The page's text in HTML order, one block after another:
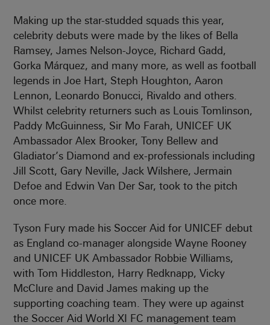
Making up the star-studded squads this year,
celebrity debuts were made by the likes of Bella
Ramsey, James Nelson-Joyce, Richard Gadd,
Gorka Márquez, and many more, as well as football
legends in Joe Hart, Steph Houghton, Aaron
Lennon, Leonardo Bonucci, Rivaldo and others.
Whilst celebrity returners such as Louis Tomlinson,
Paddy McGuinness, Sir Mo Farah, UNICEF UK
Ambassador Alex Brooker, Tony Bellew and
Gladiator’s Diamond and ex-professionals including
Jill Scott, Gary Neville, Jack Wilshere, Jermain
Defoe and Edwin Van Der Sar, took to the pitch
once more.
Tyson Fury made his Soccer Aid for UNICEF debut
as England co-manager alongside Wayne Rooney
and UNICEF UK Ambassador Robbie Williams,
with Tom Hiddleston, Harry Redknapp, Vicky
McClure and David James making up the
supporting coaching team. They were up against
the Soccer Aid World XI FC management team